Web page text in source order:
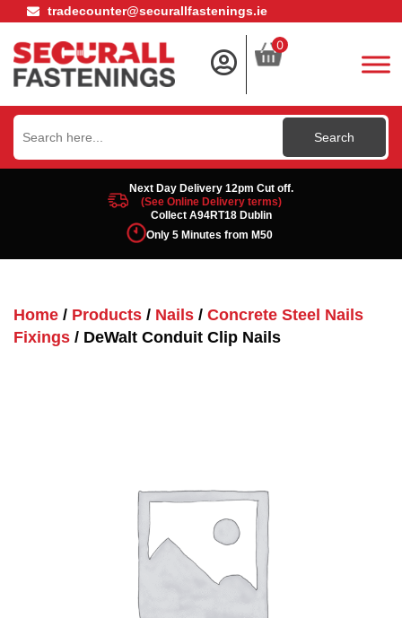
tradecounter@securallfastenings.ie
0
Search
for:
Next Day Delivery 12pm Cut off.
(See Online Delivery terms)
Collect A94RT18 Dublin
Only 5 Minutes from M50
Home / Products / Nails / Concrete Steel Nails
Fixings / DeWalt Conduit Clip Nails